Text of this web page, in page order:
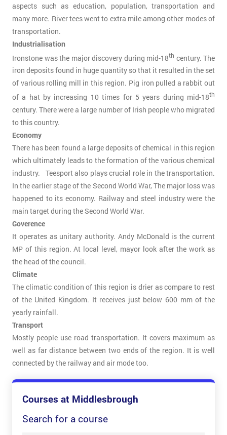
aspects such as education, population, transportation and
many more. River tees went to extra mile among other modes of
transportation.
Industrialisation
Ironstone was the major discovery during mid-18th century. The
iron deposits found in huge quantity so that it resulted in the set
of various rolling mill in this region. Pig iron pulled a rabbit out
of a hat by increasing 10 times for 5 years during mid-18th
century. There were a large number of Irish people who migrated
to this country.
Economy
There has been found a large deposits of chemical in this region
which ultimately leads to the formation of the various chemical
industry. Teesport also plays crucial role in the transportation.
In the earlier stage of the Second World War, The major loss was
happened to its economy. Railway and steel industry were the
main target during the Second World War.
Goverence
It operates as unitary authority. Andy McDonald is the current
MP of this region. At local level, mayor look after the work as
the head of the council.
Climate
The climatic condition of this region is drier as compare to rest
of the United Kingdom. It receives just below 600 mm of the
yearly rainfall.
Transport
Mostly people use road transportation. It covers maximum as
well as far distance between two ends of the region. It is well
connected by the railway and air mode too.
Courses at Middlesbrough
Search for a course